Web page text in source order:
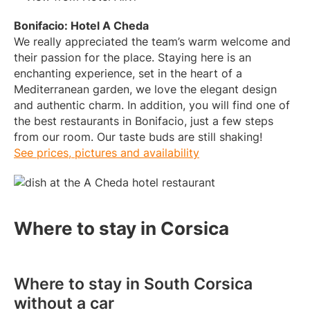
Bonifacio: Hotel A Cheda
We really appreciated the team’s warm welcome and
their passion for the place. Staying here is an
enchanting experience, set in the heart of a
Mediterranean garden, we love the elegant design
and authentic charm. In addition, you will find one of
the best restaurants in Bonifacio, just a few steps
from our room. Our taste buds are still shaking!
See prices, pictures and availability
Where to stay in Corsica
Where to stay in South Corsica
without a car